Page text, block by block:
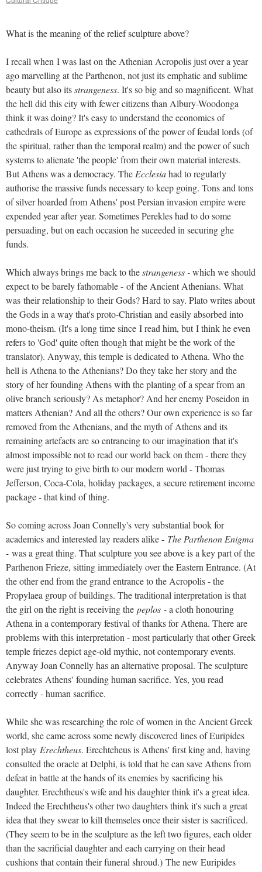
What is the meaning of the relief sculpture above?
I recall when I was last on the Athenian Acropolis just over a year
ago marvelling at the Parthenon, not just its emphatic and sublime
beauty but also itsstrangeness. It's so big and so magnificent. What
the hell did this city with fewer citizens than Albury-Woodonga
think it was doing? It's easy to understand the economics of
cathedrals of Europe as expressions of the power of feudal lords (of
the spiritual, rather than the temporal realm) and the power of such
systems to alienate 'the people' from their own material interests.
But Athens was a democracy. The Ecclesiahad to regularly
authorise the massive funds necessary to keep going. Tons and tons
of silver hoarded from Athens' post Persian invasion empire were
expended year after year. Sometimes Perekles had to do some
persuading, but on each occasion he suceeded in securing ghe
funds.
Which always brings me back to thestrangeness -which we should
expect to be barely fathomable - of the Ancient Athenians. What
was their relationship to their Gods? Hard to say. Plato writes about
the Gods in a way that's proto-Christian and easily absorbed into
mono-theism. (It's a long time since I read him, but I think he even
refers to 'God' quite often though that might be the work of the
translator). Anyway, this temple is dedicated to Athena. Who the
hell is Athena to the Athenians? Do they take her story and the
story of her founding Athens with the planting of a spear from an
olive branch seriously? As metaphor? And her enemy Poseidon in
matters Athenian? And all the others? Our own experience is so far
removed from the Athenians, and the myth of Athens and its
remaining artefacts are so entrancing to our imagination that it's
almost impossible not to read our world back on them - there they
were just trying to give birth to our modern world - Thomas
Jefferson, Coca-Cola, holiday packages, a secure retirement income
package - that kind of thing.
So coming across Joan Connelly's very substantial book for
academics and interested lay readers alike - The Parthenon Enigma
- was a great thing. That sculpture you see above is a key part of the
Parthenon Frieze, sitting immediately over the Eastern Entrance. (At
the other end from the grand entrance to the Acropolis - the
Propylaea group of buildings. The traditional interpretation is that
the girl on the right is receiving the peplos - a cloth honouring
Athena in a contemporary festival of thanks for Athena. There are
problems with this interpretation - most particularly that other Greek
temple friezes depict age-old mythic, not contemporary events.
Anyway Joan Connelly has an alternative proposal. The sculpture
celebrates Athens' founding human sacrifice. Yes, you read
correctly - human sacrifice.
While she was researching the role of women in the Ancient Greek
world, she came across some newly discovered lines of Euripides
lost play Erechtheus. Erechteheus is Athens' first king and, having
consulted the oracle at Delphi, is told that he can save Athens from
defeat in battle at the hands of its enemies by sacrificing his
daughter. Erechtheus's wife and his daughter think it's a great idea.
Indeed the Erechtheus's other two daughters think it's such a great
idea that they swear to kill themseles once their sister is sacrificed.
(They seem to be in the sculpture as the left two figures, each older
than the sacrificial daughter and each carrying on their head
cushions that contain their funeral shroud.) The new Euripides